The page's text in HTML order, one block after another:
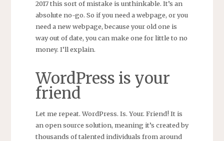
2017 this sort of mistake is unthinkable. It’s an
absolute no-go. So if you need a webpage, or you
need a new webpage, because your old one is
way out of date, you can make one for little to no
money. I’ll explain.
WordPress is your
friend
Let me repeat. WordPress. Is. Your. Friend! It is
an open source solution, meaning it’s created by
thousands of talented individuals from around